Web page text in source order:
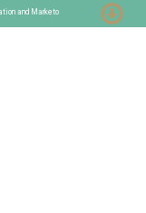
and Marketo